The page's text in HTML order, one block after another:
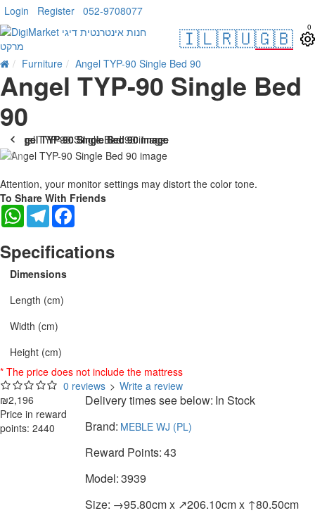
Login Register 052-9708077
🇮🇱🇷🇺🇬🇧 0
Furniture Angel TYP-90 Single Bed 90
Angel TYP-90 Single Bed
90
Attention, your monitor settings may distort the color tone.
To Share With Friends
WhatsAppTelegram
Specifications
Dimensions
Length (cm)
Width (cm)
Height (cm)
* The price does not include the mattress
0 reviews > Write a review
₪2,196
Price in reward
points: 2440
Delivery times see below: In Stock
Brand: MEBLE WJ (PL)
Reward Points:43
Model:3939
Size: →95.80cm x ↗206.10cm x ↑80.50cm